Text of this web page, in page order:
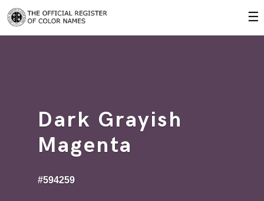
☰
Dark Grayish
Magenta
#594259